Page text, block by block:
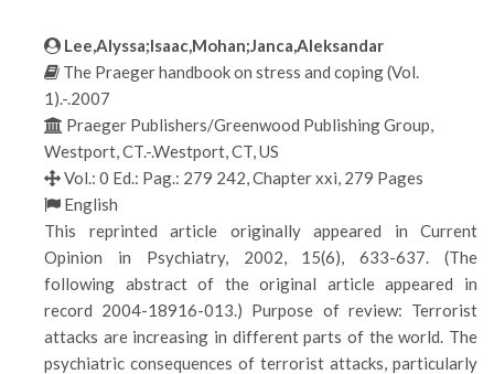
Lee,Alyssa;Isaac,Mohan;Janca,Aleksandar
The Praeger handbook on stress and coping (Vol.
1).-.2007
Praeger Publishers/Greenwood Publishing Group,
Westport, CT.-.Westport, CT, US
Vol.: 0 Ed.: Pag.: 279 242, Chapter xxi, 279 Pages
English
This reprinted article originally appeared in Current
Opinion in Psychiatry, 2002, 15(6), 633-637. (The
following abstract of the original article appeared in
record 2004-18916-013.) Purpose of review: Terrorist
attacks are increasing in different parts of the world. The
psychiatric consequences of terrorist attacks, particularly